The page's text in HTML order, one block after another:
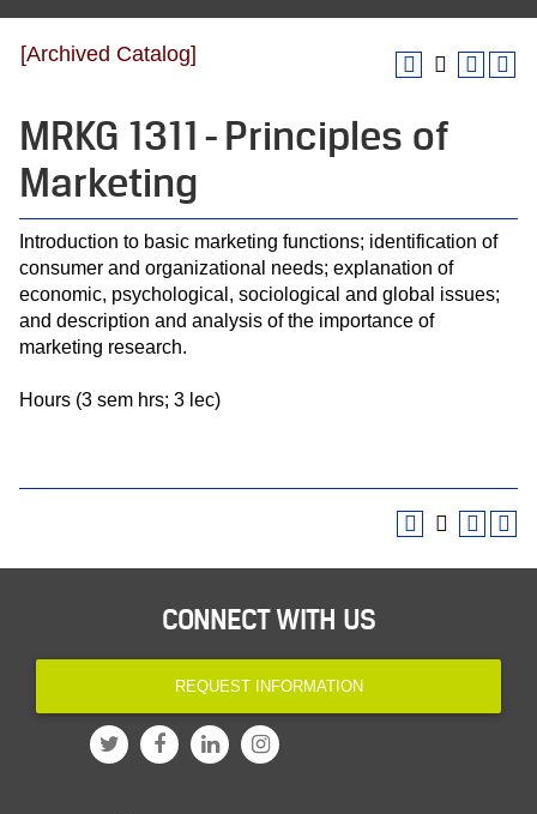
[Archived Catalog]
MRKG 1311 - Principles of
Marketing
Introduction to basic marketing functions; identification of
consumer and organizational needs; explanation of
economic, psychological, sociological and global issues;
and description and analysis of the importance of
marketing research.
Hours (3 sem hrs; 3 lec)
CONNECT WITH US
REQUEST INFORMATION